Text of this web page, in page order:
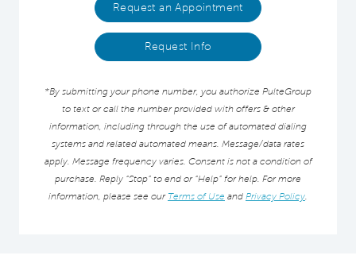
Request an Appointment
Request Info
*By submitting your phone number, you authorize PulteGroup
to text or call the number provided with offers & other
information, including through the use of automated dialing
systems and related automated means. Message/data rates
apply. Message frequency varies. Consent is not a condition of
purchase. Reply “Stop” to end or “Help” for help. For more
information, please see our Terms of Use and Privacy Policy.